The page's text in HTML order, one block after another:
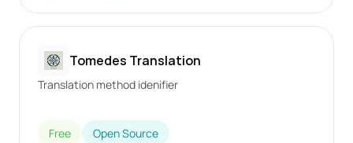
Tomedes Translation
Translation method idenifier
Free Open Source